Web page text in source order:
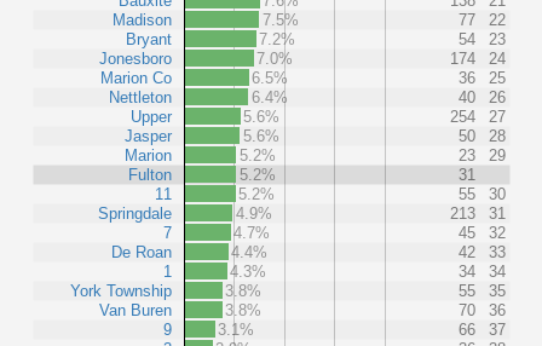
Madison
Bryant
Jonesboro
Marion Co
Nettleton
Upper
Jasper
Marion
Fulton
11
Springdale
7
De Roan
1
York Township
Van Buren
9
7.5%
77
22
7.2%
54
23
7.0%
174
24
6.5%
36
25
6.4%
40
26
5.6%
254
27
5.6%
50
28
5.2%
23
29
5.2%
31
5.2%
55
30
4.9%
213
31
4.7%
45
32
4.4%
42
33
4.3%
34
34
3.8%
55
35
3.8%
70
36
3.1%
66
37